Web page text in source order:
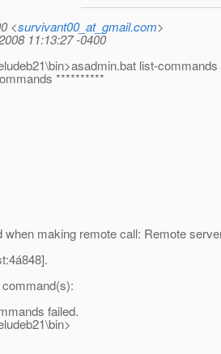
<survivant00_at_gmail.com>
11:13:27 -0400
list-commands
**********
when making remote call: Remote
failed.